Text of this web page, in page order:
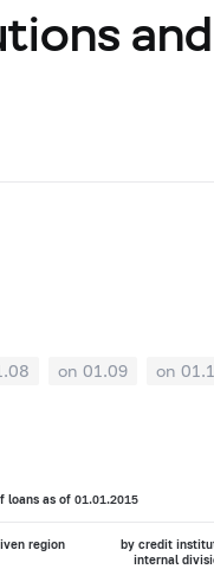
on 01.09 on
loans as of 01.01.2015
region
by credit
internal